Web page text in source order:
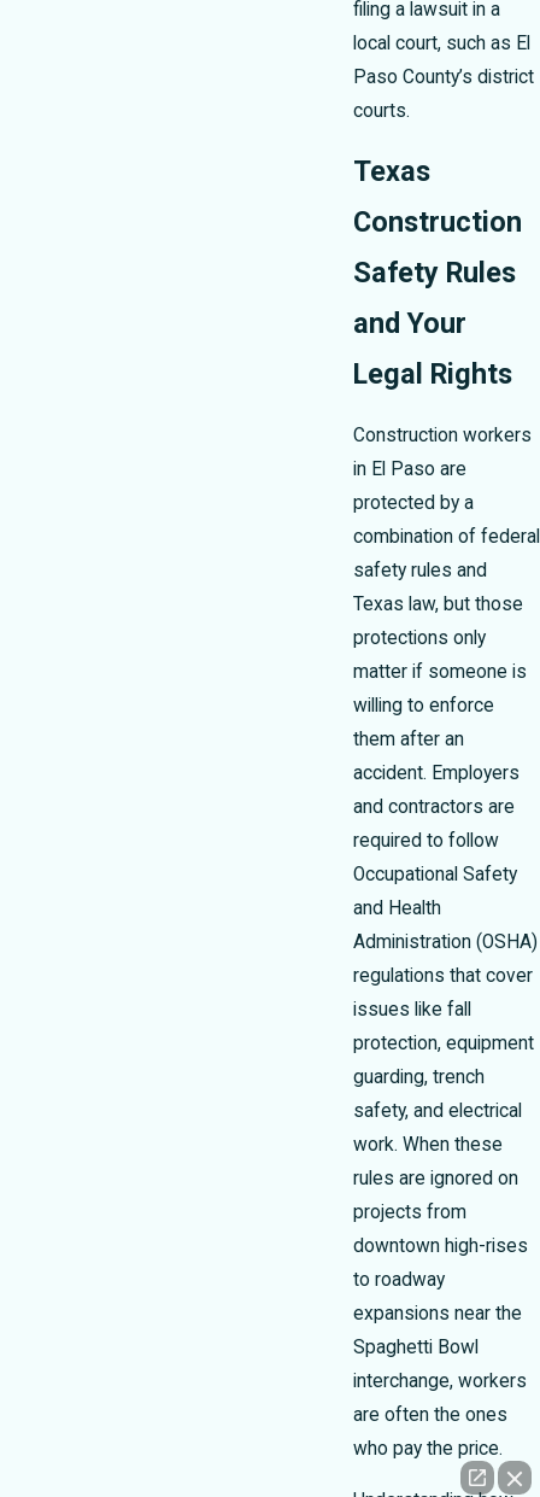
filing a lawsuit in a
local court, such as El
Paso County’s district
courts.
Texas
Construction
Safety Rules
and Your
Legal Rights
Construction workers
in El Paso are
protected by a
combination of federal
safety rules and
Texas law, but those
protections only
matter if someone is
willing to enforce
them after an
accident. Employers
and contractors are
required to follow
Occupational Safety
and Health
Administration (OSHA)
regulations that cover
issues like fall
protection, equipment
guarding, trench
safety, and electrical
work. When these
rules are ignored on
projects from
downtown high-rises
to roadway
expansions near the
Spaghetti Bowl
interchange, workers
are often the ones
who pay the price.